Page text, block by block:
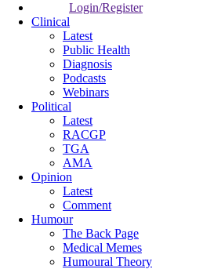
Login/Register
Clinical
Latest
Public Health
Diagnosis
Podcasts
Webinars
Political
Latest
RACGP
TGA
AMA
Opinion
Latest
Comment
Humour
The Back Page
Medical Memes
Humoural Theory